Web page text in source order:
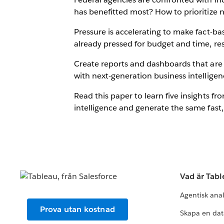
has benefitted most? How to prioritize
Pressure is accelerating to make fact-
already pressed for budget and time,
Create reports and dashboards that
with next-generation business
Read this paper to learn five insights
intelligence and generate the same
Prova utan kostnad
Vad är
Agentisk
Skapa en